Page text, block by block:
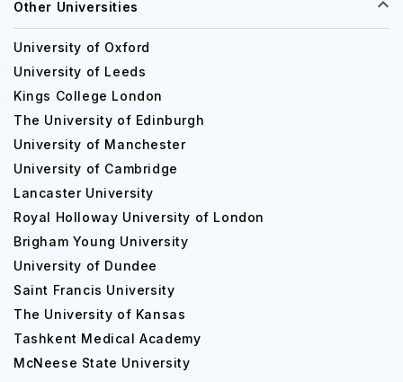
Other Universities
University of Oxford
University of Leeds
Kings College London
The University of Edinburgh
University of Manchester
University of Cambridge
Lancaster University
Royal Holloway University of London
Brigham Young University
University of Dundee
Saint Francis University
The University of Kansas
Tashkent Medical Academy
McNeese State University